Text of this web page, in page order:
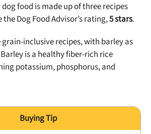
food is made up of three recipes
Dog Food Advisor’s rating,5stars.
grain-inclusive recipes, with barleyas
is a healthy fiber-rich rice
potassium,phosphorus, and